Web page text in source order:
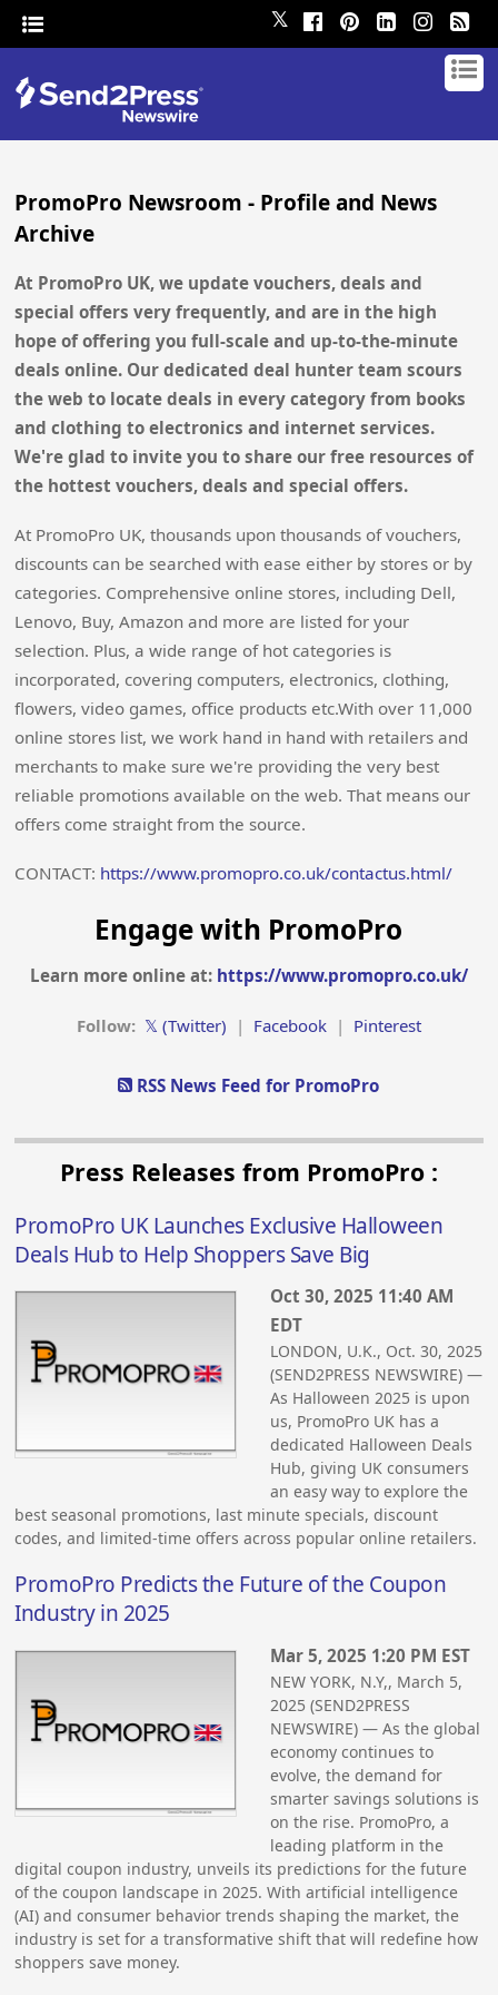
𝕏
PromoPro Newsroom - Profile and News
Archive
At PromoPro UK, we update vouchers, deals and
special offers very frequently, and are in the high
hope of offering you full-scale and up-to-the-minute
deals online. Our dedicated deal hunter team scours
the web to locate deals in every category from books
and clothing to electronics and internet services.
We're glad to invite you to share our free resources of
the hottest vouchers, deals and special offers.
At PromoPro UK, thousands upon thousands of vouchers,
discounts can be searched with ease either by stores or by
categories. Comprehensive online stores, including Dell,
Lenovo, Buy, Amazon and more are listed for your
selection. Plus, a wide range of hot categories is
incorporated, covering computers, electronics, clothing,
flowers, video games, office products etc.With over 11,000
online stores list, we work hand in hand with retailers and
merchants to make sure we're providing the very best
reliable promotions available on the web. That means our
offers come straight from the source.
CONTACT: https://www.promopro.co.uk/contactus.html/
Engage with PromoPro
Learn more online at: https://www.promopro.co.uk/
Follow: 𝕏 (Twitter) | Facebook| Pinterest
RSS News Feed for PromoPro
Press Releases from PromoPro :
PromoPro UK Launches Exclusive Halloween
Deals Hub to Help Shoppers Save Big
Oct 30, 2025 11:40 AM
EDT
LONDON, U.K., Oct. 30, 2025
(SEND2PRESS NEWSWIRE) —
As Halloween 2025 is upon
us, PromoPro UK has a
dedicated Halloween Deals
Hub, giving UK consumers
an easy way to explore the
best seasonal promotions, last minute specials, discount
codes, and limited-time offers across popular online retailers.
PromoPro Predicts the Future of the Coupon
Industry in 2025
Mar 5, 2025 1:20 PM EST
NEW YORK, N.Y,, March 5,
2025 (SEND2PRESS
NEWSWIRE) — As the global
economy continues to
evolve, the demand for
smarter savings solutions is
on the rise. PromoPro, a
leading platform in the
digital coupon industry, unveils its predictions for the future
of the coupon landscape in 2025. With artificial intelligence
(AI) and consumer behavior trends shaping the market, the
industry is set for a transformative shift that will redefine how
shoppers save money.